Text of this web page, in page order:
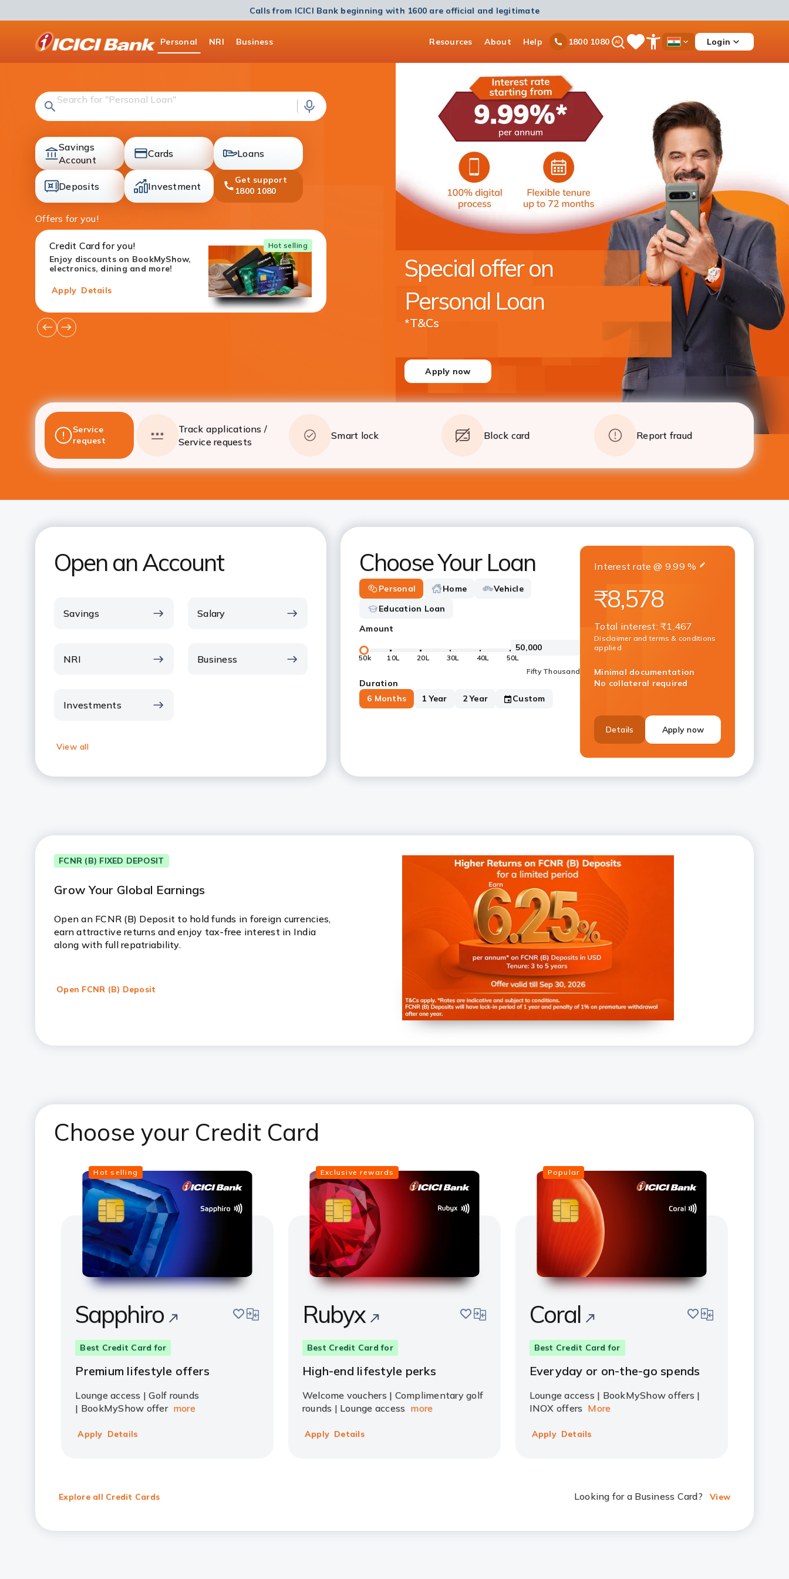
Calls from ICICI Bank beginning with 1600 are official and legitimate
Bank
Logo
Personal NRI Business Resources About Help 1800 1080Ask
iPal SaveOpen
Menu
Country
Login
Search for "Fixed Deposit"
Savings
Accountaccounts
Cards
cards
Loans
Deposits
Investment
Get support
1800 1080
Offers for you!
Credit Card for you!
Enjoy discounts on BookMyShow,
electronics, dining and more!
Apply Details
Hot selling
Get a Home Loan of up to ₹5
crore* with quick processing
Details
Ongoing offer Personal Loan
Get instant disbursement with
foreclosure charges after 24
Details
Go
to
Go
to
Special offer on
Personal Loan
*T&Cs
Apply now
Service
request
Track applications /
Service requests
Smart lock Block card Report fraud
Open an Account
Savings Salary
NRI Business
Investments
View all
Choose Your Loan
Personal Home
Vehicle
Education Loan
Amount
50k 10L 20L 30L 40L 50L
Duration
6 Months
1 Year 2 Year Custom
Interest rate @ 9.99 %
₹8,578
Total interest: ₹1,467
Disclaimer and terms & conditions
applied
Minimal documentation
No collateral required
Details Apply now
FCNR (B) FIXED DEPOSIT
Grow Your Global Earnings
Open an FCNR (B) Deposit to hold funds in foreign currencies,
earn attractive returns and enjoy tax-free interest in India
along with full repatriability.
Open FCNR (B) Deposit
Choose your Credit Card
Hot selling
Sapphiro savecompare
Best Credit Card for
Premium lifestyle offers
Lounge access | Golf rounds
| BookMyShow offer more
Apply Details
Exclusive rewards
Rubyx savecompare
Best Credit Card for
High-end lifestyle perks
Welcome vouchers | Complimentary golf
rounds | Lounge access more
Apply Details
Popular
Coral savecompare
Best Credit Card for
Everyday or on-the-go spends
Lounge access | BookMyShow offers |
INOX offers More
Apply Details
Explore all Credit Cards Looking for a Business Card? View